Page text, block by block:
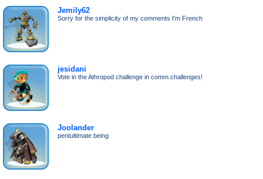
Jemily62
Sorry for the simplicity of my comments I'm French
jesidani
Vote in the Athropod challenge in comm.challenges!
Joolander
pentultimate being